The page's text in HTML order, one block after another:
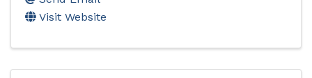
Visit Website